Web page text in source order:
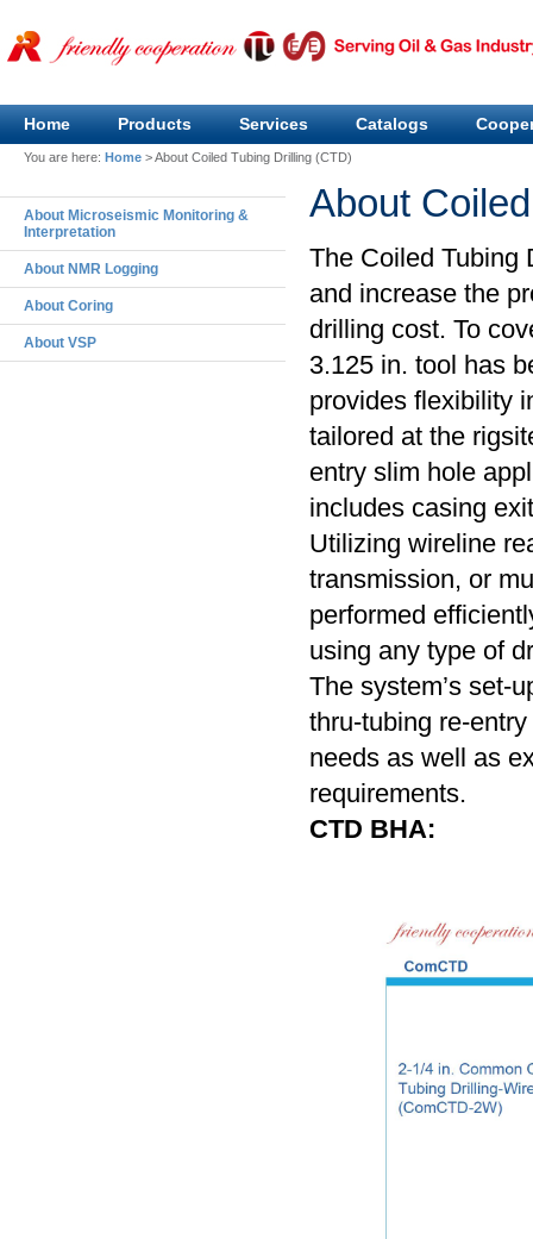
Home Products Services Catalogs
You are here: Home >About Coiled Tubing Drilling (CTD)
About Microseismic Monitoring &
Interpretation
About NMR Logging
About Coring
About VSP
About
The Coiled Tubing
and increase the
drilling cost. To
3.125 in. tool has
provides flexibility
tailored at the
entry slim hole
includes casing
Utilizing wireline
transmission, or
performed
using any type of
The system’s set-
thru-tubing re-
needs as well as
requirements.
CTD BHA: